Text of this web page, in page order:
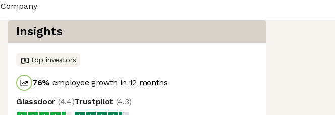
Company
Insights
Top investors
76% employee growth in 12 months
Glassdoor (4.4)Trustpilot (4.3)